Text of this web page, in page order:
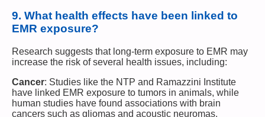
9. What health effects have been linked to
EMR exposure?
Research suggests that long-term exposure to EMR may
increase the risk of several health issues, including:
Cancer: Studies like the NTP and Ramazzini Institute
have linked EMR exposure to tumors in animals, while
human studies have found associations with brain
cancers such as gliomas and acoustic neuromas.